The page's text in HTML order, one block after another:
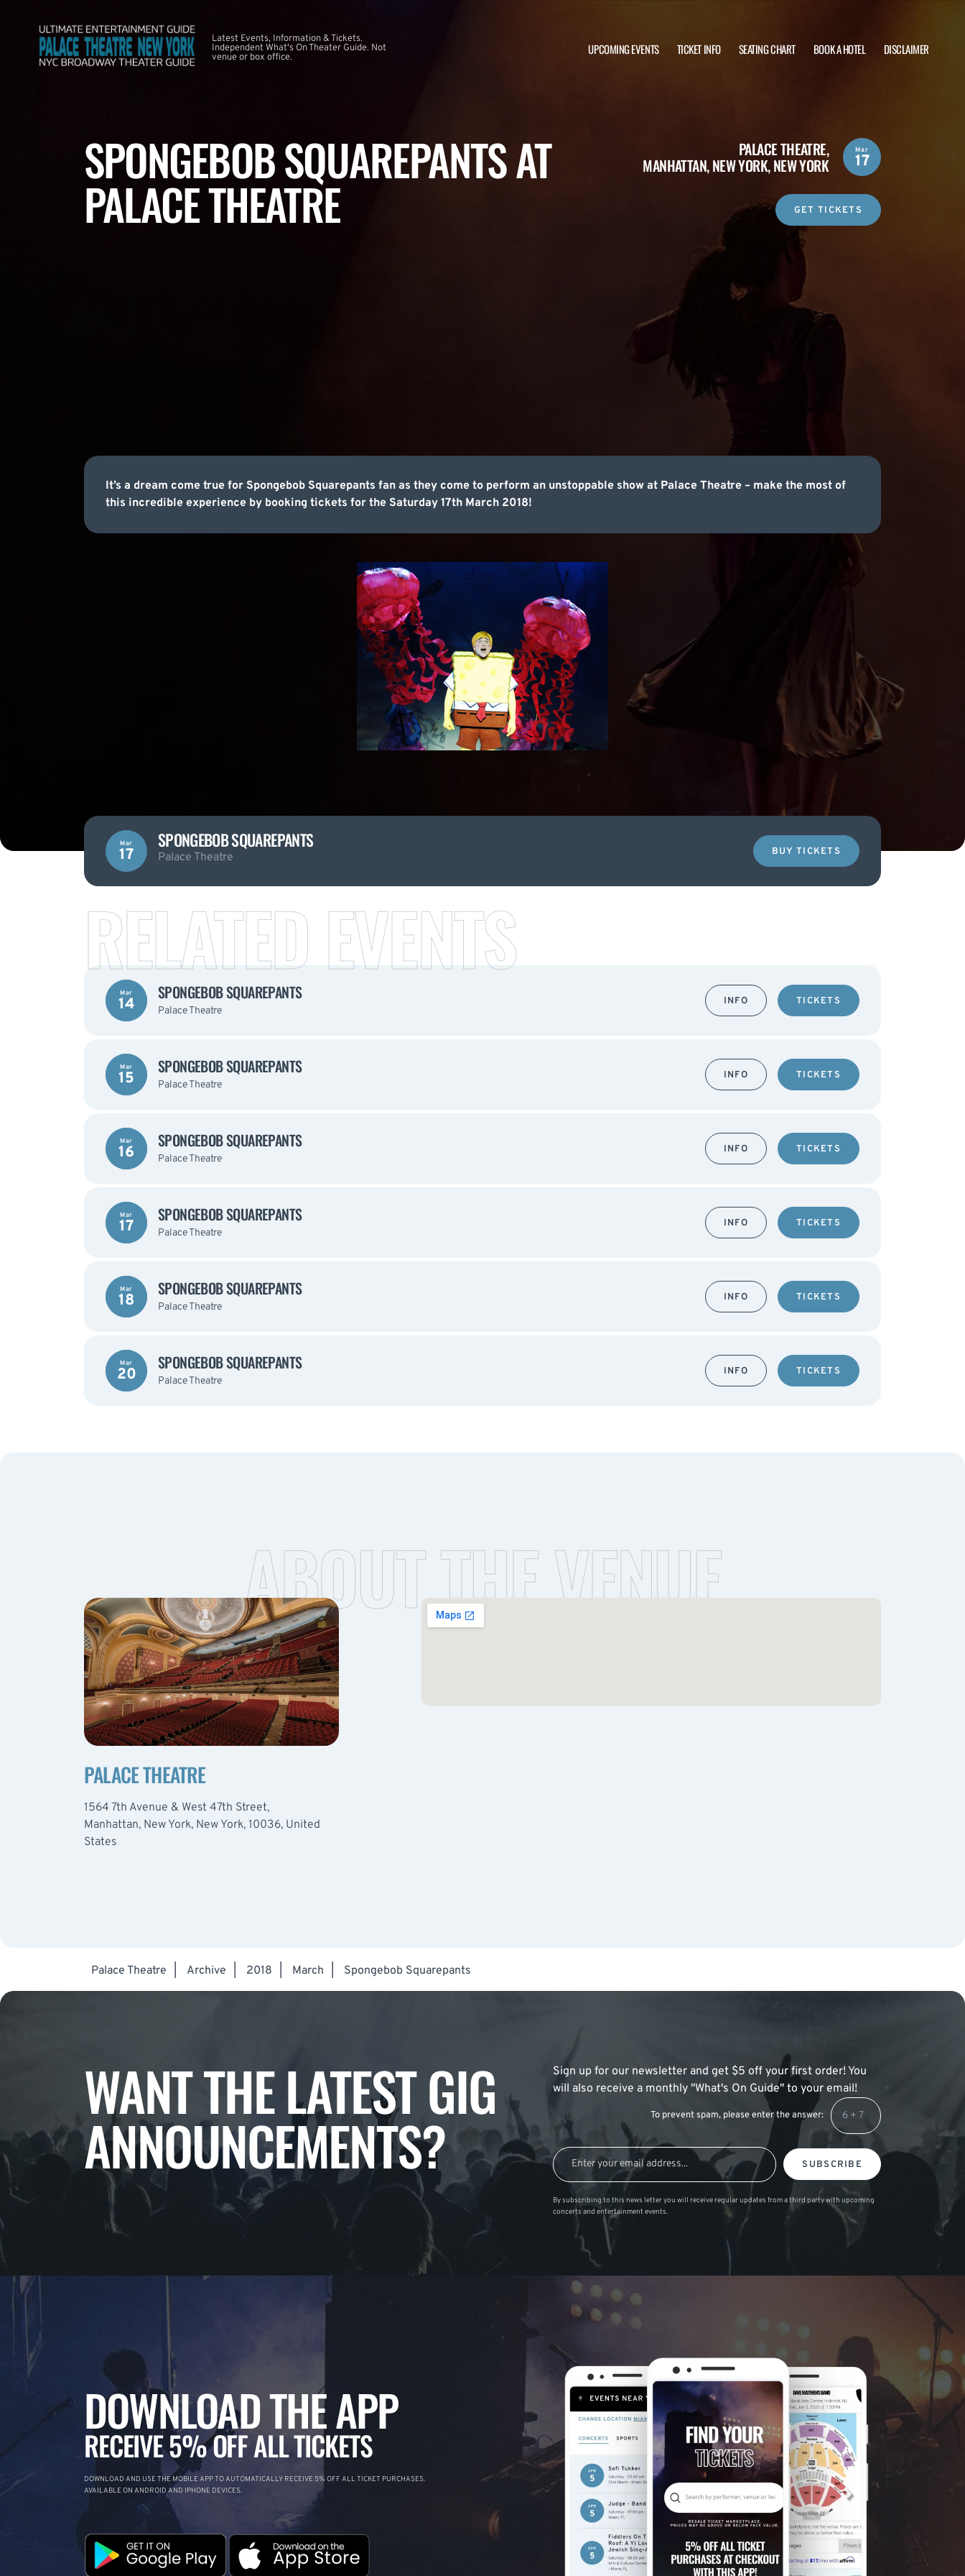
Latest Events, Information & Tickets.
Independent What's On Theater Guide. Not
venue or box office.
UPCOMING EVENTS TICKET INFO SEATING CHART BOOK A HOTEL DISCLAIMER
SPONGEBOB SQUAREPANTS AT
PALACE THEATRE
PALACE THEATRE,
MANHATTAN, NEW YORK, NEW YORK
Mar
17
GET TICKETS
It’s a dream come true for Spongebob Squarepants fan as they come to perform an unstoppable show at Palace Theatre – make the most of
this incredible experience by booking tickets for the Saturday 17th March 2018!
Mar
17
SPONGEBOB SQUAREPANTS
Palace Theatre BUY TICKETS
RELATED EVENTS
Mar
14
SPONGEBOB SQUAREPANTS
Palace Theatre
INFO TICKETS
Mar
15
SPONGEBOB SQUAREPANTS
Palace Theatre
INFO TICKETS
Mar
16
SPONGEBOB SQUAREPANTS
Palace Theatre
INFO TICKETS
Mar
17
SPONGEBOB SQUAREPANTS
Palace Theatre
INFO TICKETS
Mar
18
SPONGEBOB SQUAREPANTS
Palace Theatre
INFO TICKETS
Mar
20
SPONGEBOB SQUAREPANTS
Palace Theatre
INFO TICKETS
ABOUT THE VENUE
PALACE THEATRE
1564 7th Avenue & West 47th Street,
Manhattan, New York, New York, 10036, United
States
Palace Theatre Archive 2018 March Spongebob Squarepants
WANT THE LATEST GIG
ANNOUNCEMENTS?
Sign up for our newsletter and get $5 off your first order! You
will also receive a monthly "What's On Guide" to your email!
To prevent spam, please enter the answer:
SUBSCRIBE
By subscribing to this news letter you will receive regular updates from a third party with upcoming
concerts and entertainment events.
DOWNLOAD THE APP
RECEIVE 5% OFF ALL TICKETS
DOWNLOAD AND USE THE MOBILE APP TO AUTOMATICALLY RECEIVE 5% OFF ALL TICKET PURCHASES.
AVAILABLE ON ANDROID AND IPHONE DEVICES.